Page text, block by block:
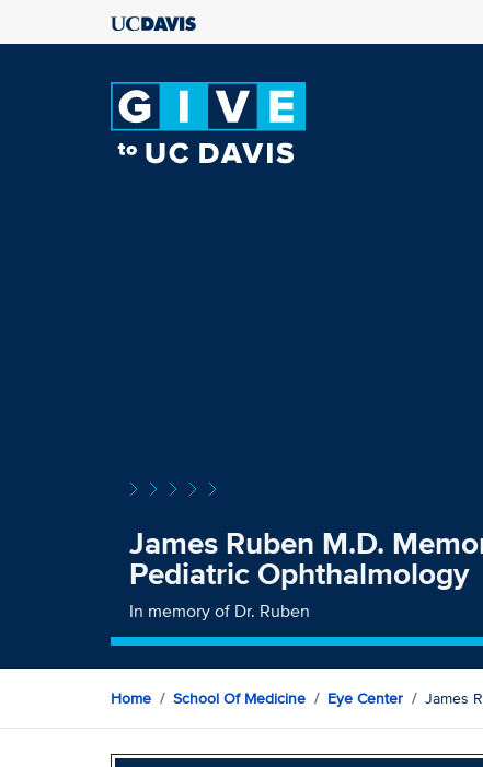
James Ruben M.D.
Pediatric Ophthalmology
In memory of Dr. Ruben
Home School Of Medicine Eye Center James